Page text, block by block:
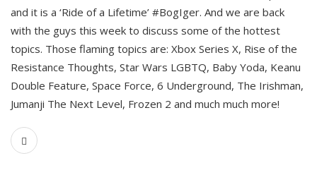
and it is a ‘Ride of a Lifetime’ #BogIger. And we are back
with the guys this week to discuss some of the hottest
topics. Those flaming topics are: Xbox Series X, Rise of the
Resistance Thoughts, Star Wars LGBTQ, Baby Yoda, Keanu
Double Feature, Space Force, 6 Underground, The Irishman,
Jumanji The Next Level, Frozen 2 and much much more!